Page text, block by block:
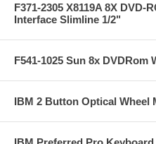
F371-2305 X8119A 8X DVD-
Interface Slimline 1/2"
F541-1025 Sun 8x DVDRom
IBM 2 Button Optical Wheel